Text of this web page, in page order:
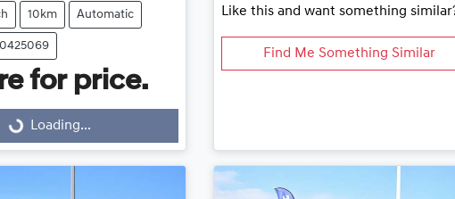
10km Automatic
for price.
Loading... Loading...
Like this and want something
Find Me Something Similar